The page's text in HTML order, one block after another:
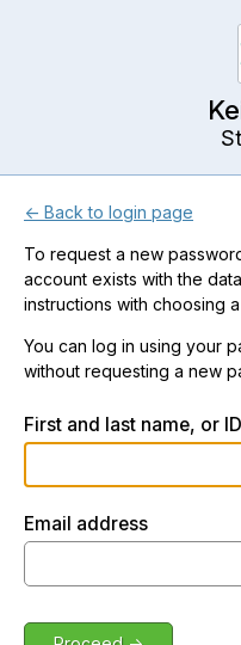
← Back to login page
To request a new
account exists with the
instructions with choosing
You can log in using your
without requesting a new
First and last name, or
Email address